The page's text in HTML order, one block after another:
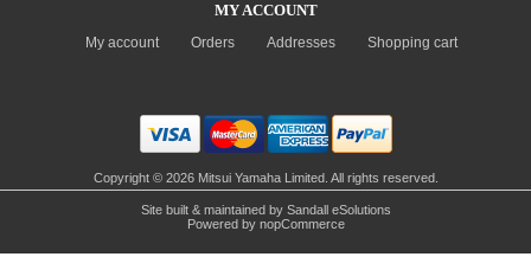
MY ACCOUNT
My account Orders Addresses Shopping cart
Copyright © 2026 Mitsui Yamaha Limited. All rights reserved.
Site built & maintained by Sandall eSolutions
Powered by nopCommerce